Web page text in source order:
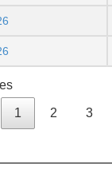
1 2 3